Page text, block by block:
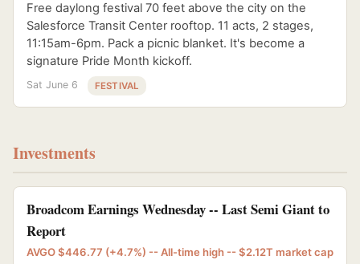
Free daylong festival 70 feet above the city on the
Salesforce Transit Center rooftop. 11 acts, 2 stages,
11:15am-6pm. Pack a picnic blanket. It's become a
signature Pride Month kickoff.
Sat June 6 FESTIVAL
Investments
Broadcom Earnings Wednesday -- Last Semi Giant to
Report
AVGO $446.77 (+4.7%) -- All-time high -- $2.12T market cap